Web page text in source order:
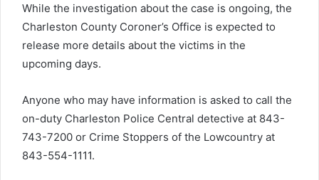
While the investigation about the case is ongoing, the
Charleston County Coroner’s Office is expected to
release more details about the victims in the
upcoming days.
Anyone who may have information is asked to call the
on-duty Charleston Police Central detective at 843-
743-7200 or Crime Stoppers of the Lowcountry at
843-554-1111.